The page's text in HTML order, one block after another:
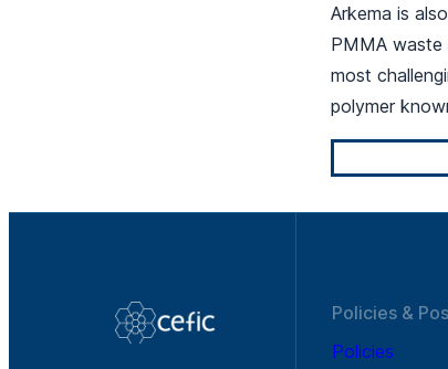
Arkema is
PMMA
most
polymer
Policies &
Policies